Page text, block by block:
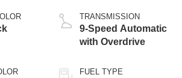
TRANSMISSION
9-Speed Automatic
with Overdrive
FUEL TYPE